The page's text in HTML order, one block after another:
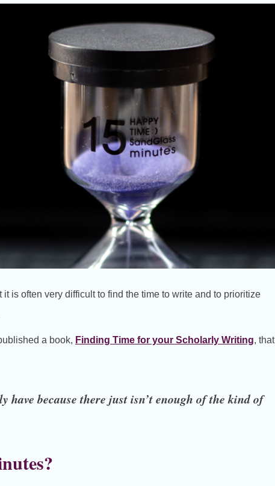
is often very difficult to find the time to write and to prioritize
a book, Finding Time for your Scholarly Writing, that
have because there just isn’t enough of the kind of